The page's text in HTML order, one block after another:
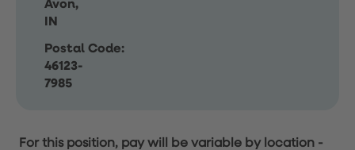
Avon,
IN
Postal Code:
46123-
7985
For this position, pay will be variable by location -